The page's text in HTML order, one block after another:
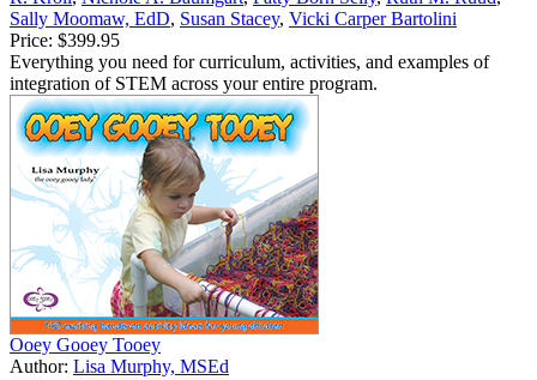
Sally Moomaw, EdD, Susan Stacey, Vicki Carper Bartolini
Price: $399.95
Everything you need for curriculum, activities, and examples of
integration of STEM across your entire program.
Ooey Gooey Tooey
Author: Lisa Murphy, MSEd